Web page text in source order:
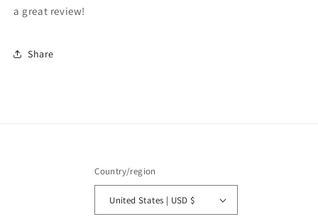
a great review!
Share
Country/region
United States | USD $